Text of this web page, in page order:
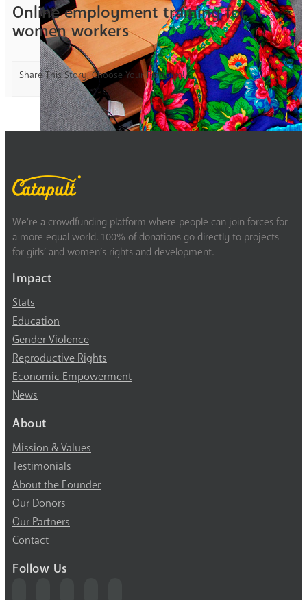
Online employment training for
women workers
Share This Story, Choose Your Platform!
We’re a crowdfunding platform where people can join forces for
a more equal world. 100% of donations go directly to projects
for girls’ and women’s rights and development.
Impact
Stats
Education
Gender Violence
Reproductive Rights
Economic Empowerment
News
About
Mission & Values
Testimonials
About the Founder
Our Donors
Our Partners
Contact
Follow Us